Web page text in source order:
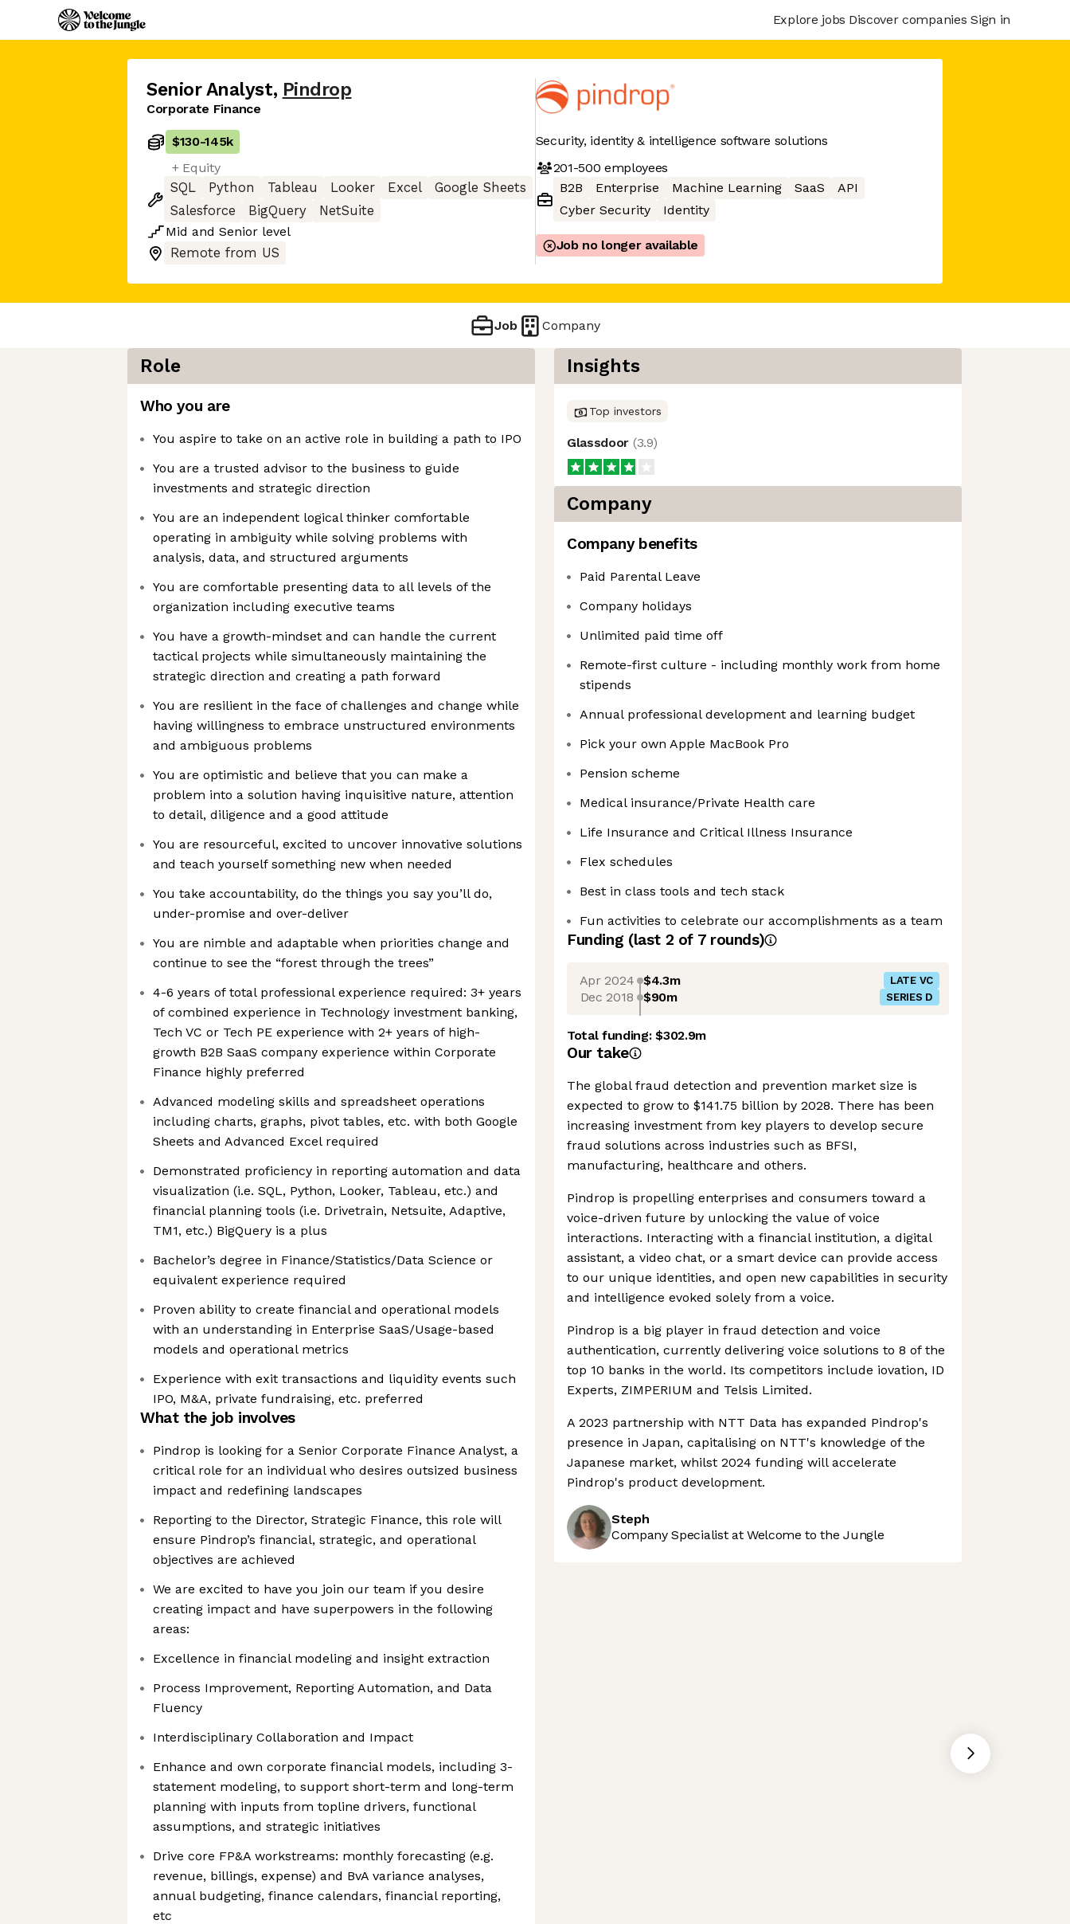
Explore jobs Discover companies Sign in
Senior Analyst, Pindrop
Corporate Finance
$130-145k
+ Equity
SQL
Python Tableau Looker Excel
Google Sheets
Salesforce
BigQuery
NetSuite
Mid and Senior level
Remote from US
Security, identity & intelligence software solutions
201-500 employees
B2B
Enterprise Machine Learning SaaS
API
Cyber Security
Identity
Job no longer available
Job Company
Role
Who you are
You aspire to take on an active role in building a path to IPO
You are a trusted advisor to the business to guide
investments and strategic direction
You are an independent logical thinker comfortable
operating in ambiguity while solving problems with
analysis, data, and structured arguments
You are comfortable presenting data to all levels of the
organization including executive teams
You have a growth-mindset and can handle the current
tactical projects while simultaneously maintaining the
strategic direction and creating a path forward
You are resilient in the face of challenges and change while
having willingness to embrace unstructured environments
and ambiguous problems
You are optimistic and believe that you can make a
problem into a solution having inquisitive nature, attention
to detail, diligence and a good attitude
You are resourceful, excited to uncover innovative solutions
and teach yourself something new when needed
You take accountability, do the things you say you’ll do,
under-promise and over-deliver
You are nimble and adaptable when priorities change and
continue to see the “forest through the trees”
4-6 years of total professional experience required: 3+ years
of combined experience in Technology investment banking,
Tech VC or Tech PE experience with 2+ years of high-
growth B2B SaaS company experience within Corporate
Finance highly preferred
Advanced modeling skills and spreadsheet operations
including charts, graphs, pivot tables, etc. with both Google
Sheets and Advanced Excel required
Demonstrated proficiency in reporting automation and data
visualization (i.e. SQL, Python, Looker, Tableau, etc.) and
financial planning tools (i.e. Drivetrain, Netsuite, Adaptive,
TM1, etc.) BigQuery is a plus
Bachelor’s degree in Finance/Statistics/Data Science or
equivalent experience required
Proven ability to create financial and operational models
with an understanding in Enterprise SaaS/Usage-based
models and operational metrics
Experience with exit transactions and liquidity events such
IPO, M&A, private fundraising, etc. preferred
What the job involves
Pindrop is looking for a Senior Corporate Finance Analyst, a
critical role for an individual who desires outsized business
impact and redefining landscapes
Reporting to the Director, Strategic Finance, this role will
ensure Pindrop’s financial, strategic, and operational
objectives are achieved
We are excited to have you join our team if you desire
creating impact and have superpowers in the following
areas:
Excellence in financial modeling and insight extraction
Process Improvement, Reporting Automation, and Data
Fluency
Interdisciplinary Collaboration and Impact
Enhance and own corporate financial models, including 3-
statement modeling, to support short-term and long-term
planning with inputs from topline drivers, functional
assumptions, and strategic initiatives
Drive core FP&A workstreams: monthly forecasting (e.g.
revenue, billings, expense) and BvA variance analyses,
annual budgeting, finance calendars, financial reporting,
etc
Insights
Top investors
Glassdoor (3.9)
Company
Company benefits
Paid Parental Leave
Company holidays
Unlimited paid time off
Remote-first culture - including monthly work from home
stipends
Annual professional development and learning budget
Pick your own Apple MacBook Pro
Pension scheme
Medical insurance/Private Health care
Life Insurance and Critical Illness Insurance
Flex schedules
Best in class tools and tech stack
Fun activities to celebrate our accomplishments as a team
Funding (last 2 of 7rounds)
Apr 2024 $4.3m LATE VC
Dec 2018 $90m SERIES D
Total funding:$302.9m
Our take
The global fraud detection and prevention market size is
expected to grow to $141.75 billion by 2028. There has been
increasing investment from key players to develop secure
fraud solutions across industries such as BFSI,
manufacturing, healthcare and others.
Pindrop is propelling enterprises and consumers toward a
voice-driven future by unlocking the value of voice
interactions. Interacting with a financial institution, a digital
assistant, a video chat, or a smart device can provide access
to our unique identities, and open new capabilities in security
and intelligence evoked solely from a voice.
Pindrop is a big player in fraud detection and voice
authentication, currently delivering voice solutions to 8 of the
top 10 banks in the world. Its competitors include iovation, ID
Experts, ZIMPERIUM and Telsis Limited.
A 2023 partnership with NTT Data has expanded Pindrop's
presence in Japan, capitalising on NTT's knowledge of the
Japanese market, whilst 2024 funding will accelerate
Pindrop's product development.
Steph
Company Specialist at Welcome to the Jungle